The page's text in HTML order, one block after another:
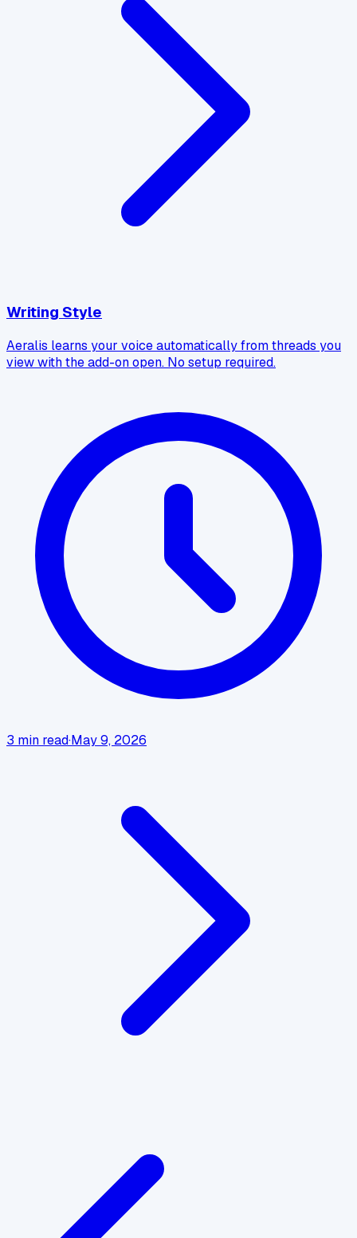
Writing Style
Aeralis learns your voice automatically from threads you
view with the add-on open. No setup required.
3 min read·May 9, 2026